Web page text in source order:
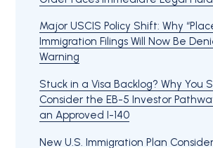
Major USCIS Policy Shift: Why
Immigration Filings Will Now Be
Warning
Stuck in a Visa Backlog? Why You
Consider the EB-5 Investor
an Approved I-140
New U.S. Immigration Plan